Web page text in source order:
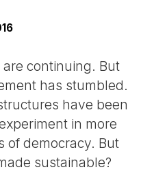
continuing. But
has stumbled.
have been
in more
of democracy. But
sustainable?